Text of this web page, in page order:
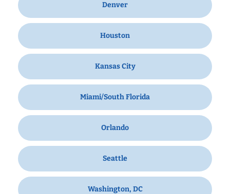
Denver
Houston
Kansas City
Miami/South Florida
Orlando
Seattle
Washington, DC